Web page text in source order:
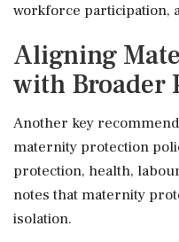
workforce participation,
Aligning
with Broader
Another key
maternity protection
protection, health,
notes that maternity
isolation.